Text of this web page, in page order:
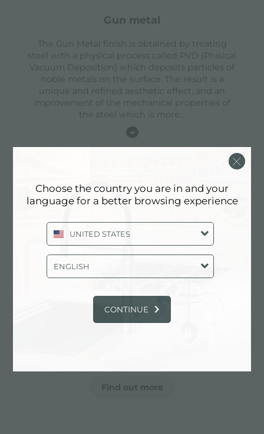
gun metal
The Gun Metal finish is obtained by treating
steel with a physical process called PVD (Phisical
Vacuum Deposition) which deposits particles of
noble metals on the surface. The result is a
unique and refined aesthetic effect, and an
improvement of the mechanical properties of
the steel which is more...
high thickness
guarantees the maximum sturdiness and
durability.
The overflow is always a security on the Foster
sinks that prevents the overflow of water in case
Find out more
Choose the country you are in and your
language for a better browsing experience
UNITED STATES
ENGLISH
CONTINUE